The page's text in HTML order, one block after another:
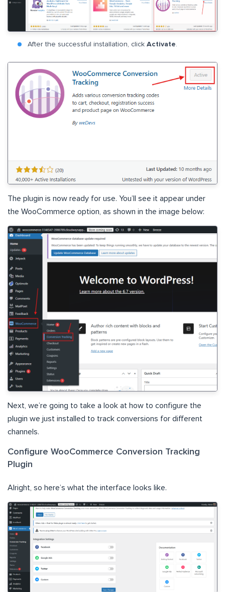
After the successful installation, click Activate
The plugin is now ready for use. You’ll see it appear under
the WooCommerce option, as shown in the image below:
Next, we’re going to take a look at how to configure the
plugin we just installed to track conversions for different
channels.
Configure WooCommerce Conversion Tracking
Plugin
Alright, so here’s what the interface looks like.